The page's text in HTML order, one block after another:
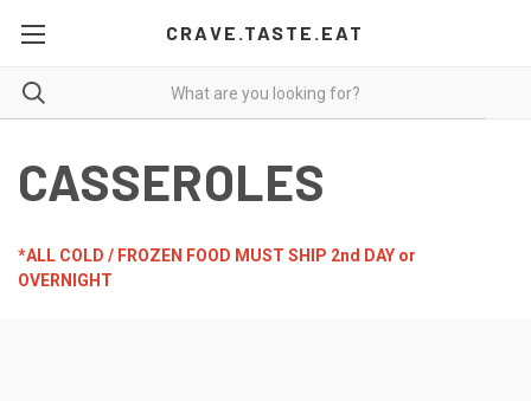
CRAVE.TASTE.EAT
CASSEROLES
*ALL COLD / FROZEN FOOD MUST SHIP 2nd DAY or
OVERNIGHT